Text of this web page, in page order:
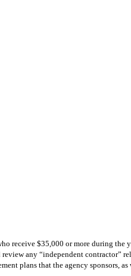
$35,000 or more during the
any “independent contractor”
plans that the agency sponsors, as